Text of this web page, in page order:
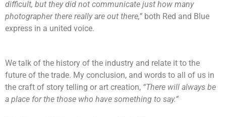
difficult, but they did not communicate just how many
photographer there really are out there,” both Red and Blue
express in a united voice.
We talk of the history of the industry and relate it to the
future of the trade. My conclusion, and words to all of us in
the craft of story telling or art creation, “There will always be
a place for the those who have something to say.”